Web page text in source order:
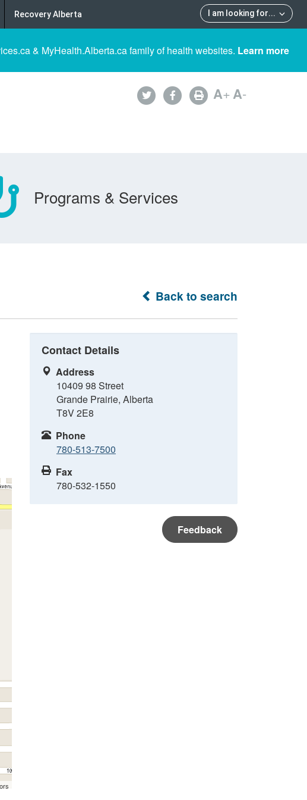
I am looking for...
Recovery Alberta
& MyHealth.Alberta.ca family of health websites. Learn more
A+A-
Programs & Services
Back to search
Contact Details
Address
10409 98 Street
Grande Prairie, Alberta
T8V 2E8
Phone
780-513-7500
Fax
780-532-1550
Feedback